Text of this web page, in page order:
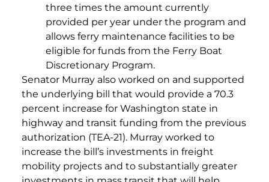
three times the amount currently
provided per year under the program and
allows ferry maintenance facilities to be
eligible for funds from the Ferry Boat
Discretionary Program.
Senator Murray also worked on and supported
the underlying bill that would provide a 70.3
percent increase for Washington state in
highway and transit funding from the previous
authorization (TEA-21). Murray worked to
increase the bill’s investments in freight
mobility projects and to substantially greater